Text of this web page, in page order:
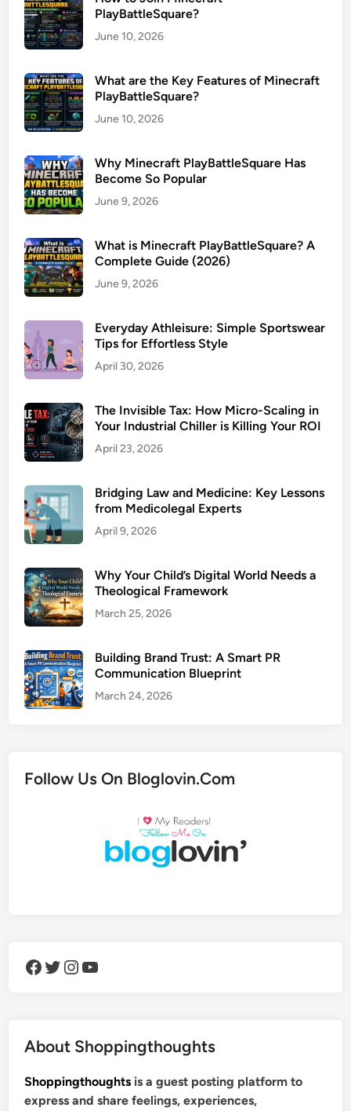
PlayBattleSquare?
June 10, 2026
What are the Key Features of Minecraft
PlayBattleSquare?
June 10, 2026
Why Minecraft PlayBattleSquare Has
Become So Popular
June 9, 2026
What is Minecraft PlayBattleSquare? A
Complete Guide (2026)
June 9, 2026
Everyday Athleisure: Simple Sportswear
Tips for Effortless Style
April 30, 2026
The Invisible Tax: How Micro-Scaling in
Your Industrial Chiller is Killing Your ROI
April 23, 2026
Bridging Law and Medicine: Key Lessons
from Medicolegal Experts
April 9, 2026
Why Your Child’s Digital World Needs a
Theological Framework
March 25, 2026
Building Brand Trust: A Smart PR
Communication Blueprint
March 24, 2026
Follow Us On Bloglovin.Com
Facebook Twitter Instagram YouTube
About Shoppingthoughts
Shoppingthoughts is a guest posting platform to
express and share feelings, experiences,